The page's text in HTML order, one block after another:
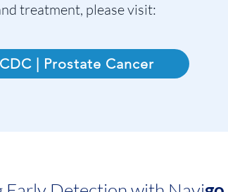
treatment, please visit:
CDC | Prostate Cancer